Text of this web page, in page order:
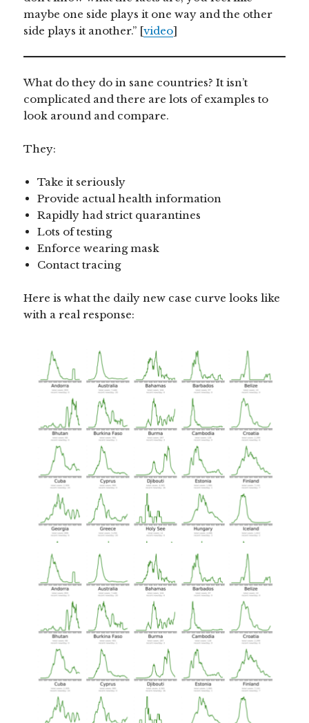
maybe one side plays it one way and the other
side plays it another.” [video]
What do they do in sane countries? It isn’t
complicated and there are lots of examples to
look around and compare.
They:
Take it seriously
Provide actual health information
Rapidly had strict quarantines
Lots of testing
Enforce wearing mask
Contact tracing
Here is what the daily new case curve looks like
with a real response: